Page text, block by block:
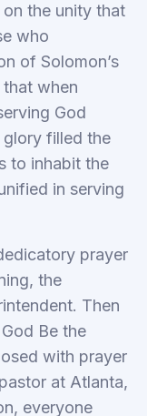
the unity that
who
of Solomon’s
when
God
glory filled the
to inhabit the
in serving
prayer
the
Then
Be the
with prayer
at Atlanta,
everyone